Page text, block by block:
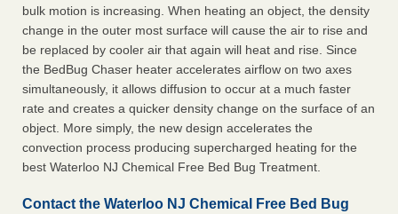
bulk motion is increasing. When heating an object, the density
change in the outer most surface will cause the air to rise and
be replaced by cooler air that again will heat and rise. Since
the BedBug Chaser heater accelerates airflow on two axes
simultaneously, it allows diffusion to occur at a much faster
rate and creates a quicker density change on the surface of an
object. More simply, the new design accelerates the
convection process producing supercharged heating for the
best Waterloo NJ Chemical Free Bed Bug Treatment.
Contact the Waterloo NJ Chemical Free Bed Bug